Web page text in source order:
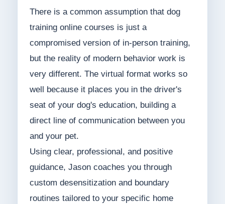
There is a common assumption that dog
training online courses is just a
compromised version of in-person training,
but the reality of modern behavior work is
very different. The virtual format works so
well because it places you in the driver's
seat of your dog's education, building a
direct line of communication between you
and your pet.
Using clear, professional, and positive
guidance, Jason coaches you through
custom desensitization and boundary
routines tailored to your specific home